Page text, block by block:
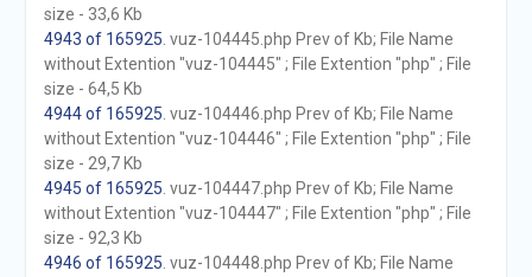
size - 33,6 Kb
4943 of 165925 . vuz-104445.php Prev of Kb; File Name
without Extention "vuz-104445" ; File Extention "php" ; File
size - 64,5 Kb
4944 of 165925 . vuz-104446.php Prev of Kb; File Name
without Extention "vuz-104446" ; File Extention "php" ; File
size - 29,7 Kb
4945 of 165925 . vuz-104447.php Prev of Kb; File Name
without Extention "vuz-104447" ; File Extention "php" ; File
size - 92,3 Kb
4946 of 165925 . vuz-104448.php Prev of Kb; File Name